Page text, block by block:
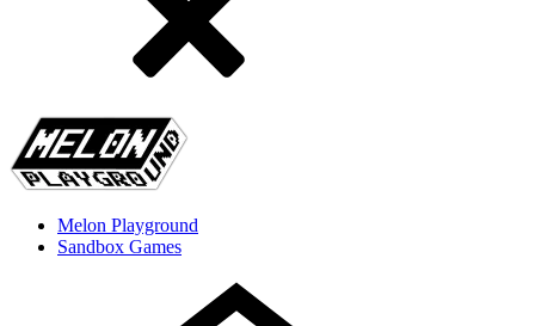
Melon Playground
Sandbox Games